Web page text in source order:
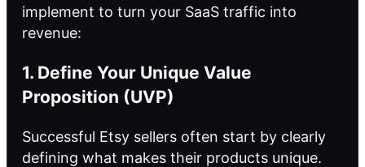
implement to turn your SaaS traffic into
revenue:
1. Define Your Unique Value
Proposition (UVP)
Successful Etsy sellers often start by clearly
defining what makes their products unique.